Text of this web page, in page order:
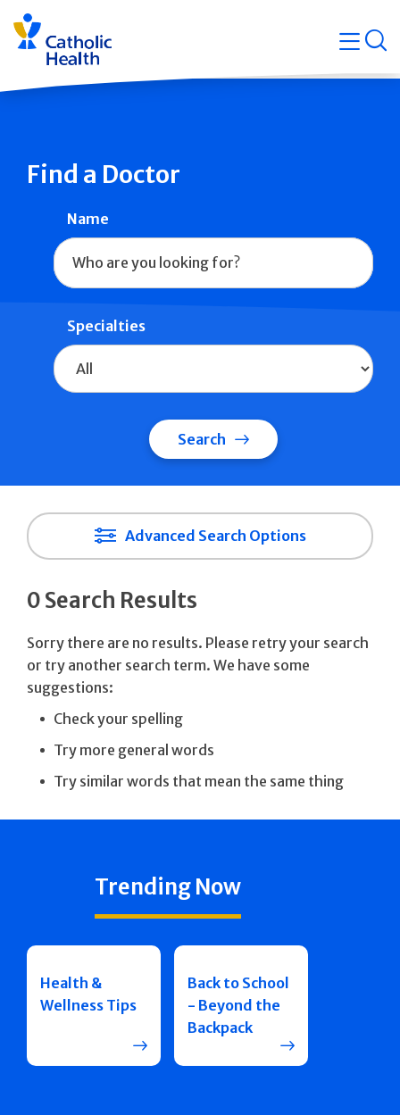
Skip
navigation
Find a Doctor
Name
Specialties
Search
Advanced Search Options
0 Search Results
Sorry there are no results. Please retry your search
or try another search term. We have some
suggestions:
Check your spelling
Try more general words
Try similar words that mean the same thing
Trending Now
Health &
Wellness Tips
Back to School
- Beyond the
Backpack